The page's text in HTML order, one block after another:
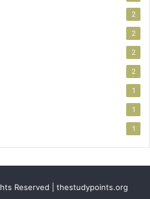
2
2
2
2
1
1
1
Reserved | thestudypoints.org